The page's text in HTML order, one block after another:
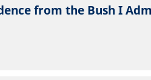
from the Bush I